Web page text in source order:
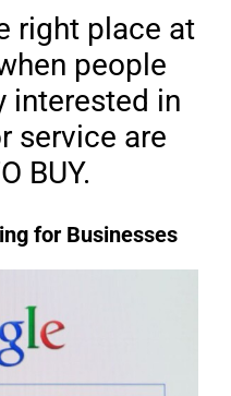
right place at
people
interested in
service are
BUY.
for Businesses